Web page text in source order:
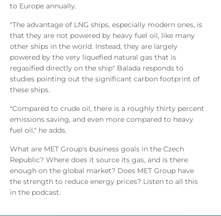
to Europe annually.
"The advantage of LNG ships, especially modern ones, is
that they are not powered by heavy fuel oil, like many
other ships in the world. Instead, they are largely
powered by the very liquefied natural gas that is
regasified directly on the ship" Balada responds to
studies pointing out the significant carbon footprint of
these ships.
"Compared to crude oil, there is a roughly thirty percent
emissions saving, and even more compared to heavy
fuel oil," he adds.
What are MET Group's business goals in the Czech
Republic? Where does it source its gas, and is there
enough on the global market? Does MET Group have
the strength to reduce energy prices? Listen to all this
in the podcast.